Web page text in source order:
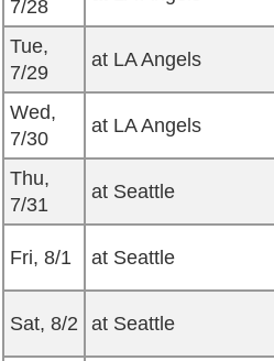
7/28
Tue,
7/29
at LA Angels
Wed,
7/30
at LA Angels
Thu,
7/31
at Seattle
Fri, 8/1 at Seattle
Sat, 8/2 at Seattle